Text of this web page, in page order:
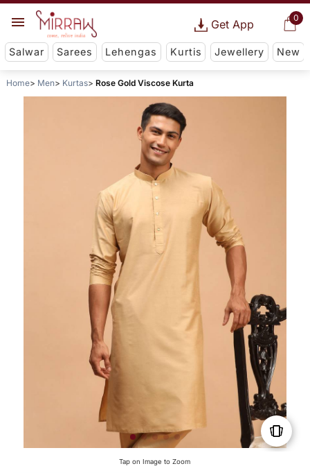
0
Get App
Salwar Sarees Lehengas Kurtis Jewellery New
Home Men Kurtas Rose Gold Viscose Kurta
Tap on Image to Zoom